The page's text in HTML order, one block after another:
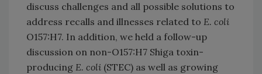
discuss challenges and all possible solutions to
address recalls and illnesses related to E. coli
O157:H7. In addition, we held a follow-up
discussion on non-O157:H7 Shiga toxin-
producing E. coli (STEC) as well as growing